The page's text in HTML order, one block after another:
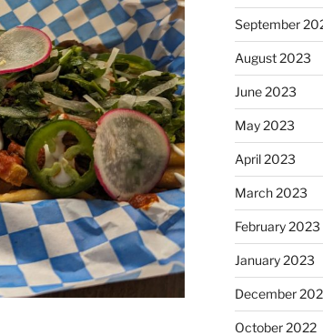
September
August 2023
June 2023
May 2023
April 2023
March 2023
February 2023
January 2023
December
October 2022